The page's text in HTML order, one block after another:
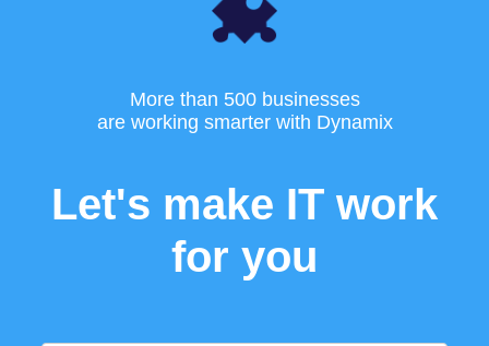
More than 500 businesses
are working smarter with Dynamix
Let's make IT work
for you